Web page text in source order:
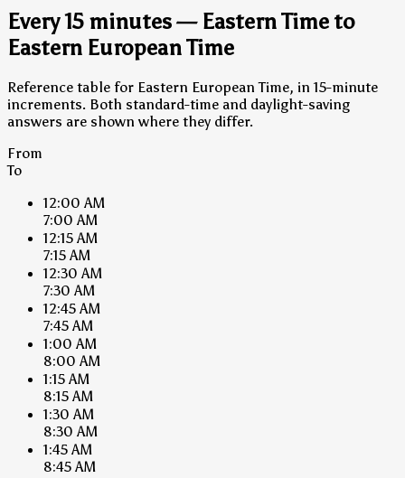
Every 15 minutes — Eastern Time to
Eastern European Time
Reference table for Eastern European Time, in 15-minute
increments. Both standard-time and daylight-saving
answers are shown where they differ.
From
To
12:00 AM
7:00 AM
12:15 AM
7:15 AM
12:30 AM
7:30 AM
12:45 AM
7:45 AM
1:00 AM
8:00 AM
1:15 AM
8:15 AM
1:30 AM
8:30 AM
1:45 AM
8:45 AM